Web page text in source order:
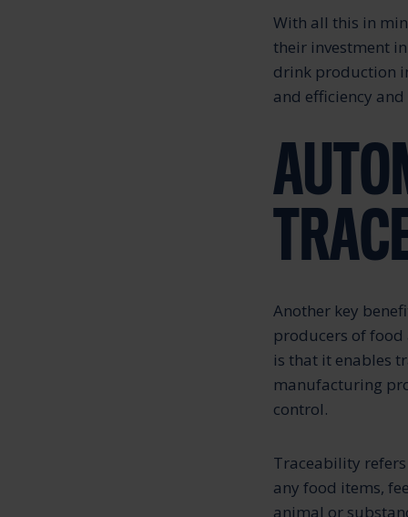
With all this in
their investment
drink production
and efficiency
Another key
producers of
is that it enables
manufacturing
control.
Traceability
any food items,
animal or